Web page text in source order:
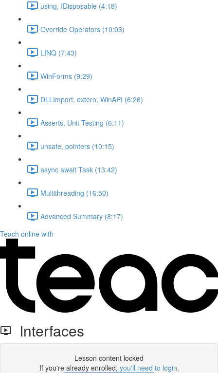
using, IDisposable (4:18)
Override Operators (10:03)
LINQ (7:43)
WinForms (9:29)
DLLImport, extern, WinAPI (6:26)
Asserts, Unit Testing (6:11)
unsafe, pointers (10:15)
async await Task (13:42)
Multithreading (16:50)
Advanced Summary (8:17)
Teach online with
Interfaces
Lesson content locked
If you're already enrolled, you'll need to login.